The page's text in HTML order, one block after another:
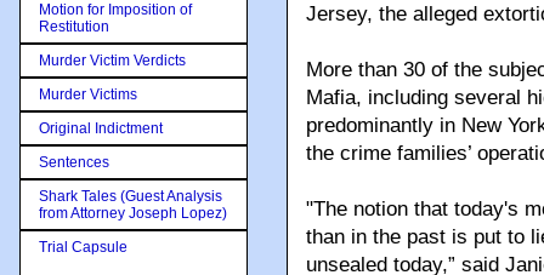
Jersey, the alleged
More than 30 of the
Mafia, including several
predominantly in New
the crime families’
"The notion that today's
than in the past is put to
unsealed today,” said
Motion for Imposition of
Restitution
Murder Victim Verdicts
Murder Victims
Original Indictment
Sentences
Shark Tales (Guest Analysis
from Attorney Joseph Lopez)
Trial Capsule